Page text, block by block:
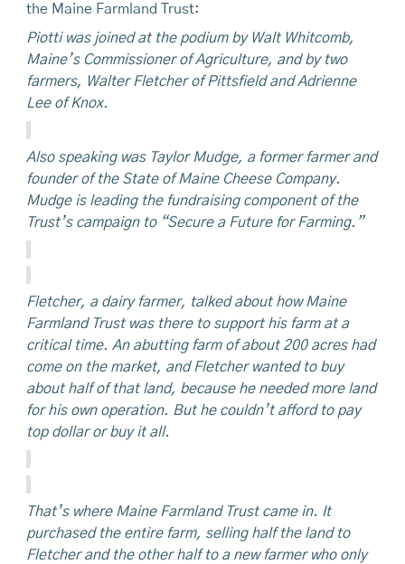
the Maine Farmland Trust:
Piotti was joined at the podium by Walt Whitcomb,
Maine’s Commissioner of Agriculture, and by two
farmers, Walter Fletcher of Pittsfield and Adrienne
Lee of Knox.
Also speaking was Taylor Mudge, a former farmer and
founder of the State of Maine Cheese Company.
Mudge is leading the fundraising component of the
Trust’s campaign to “Secure a Future for Farming.”
Fletcher, a dairy farmer, talked about how Maine
Farmland Trust was there to support his farm at a
critical time. An abutting farm of about 200 acres had
come on the market, and Fletcher wanted to buy
about half of that land, because he needed more land
for his own operation. But he couldn’t afford to pay
top dollar or buy it all.
That’s where Maine Farmland Trust came in. It
purchased the entire farm, selling half the land to
Fletcher and the other half to a new farmer who only